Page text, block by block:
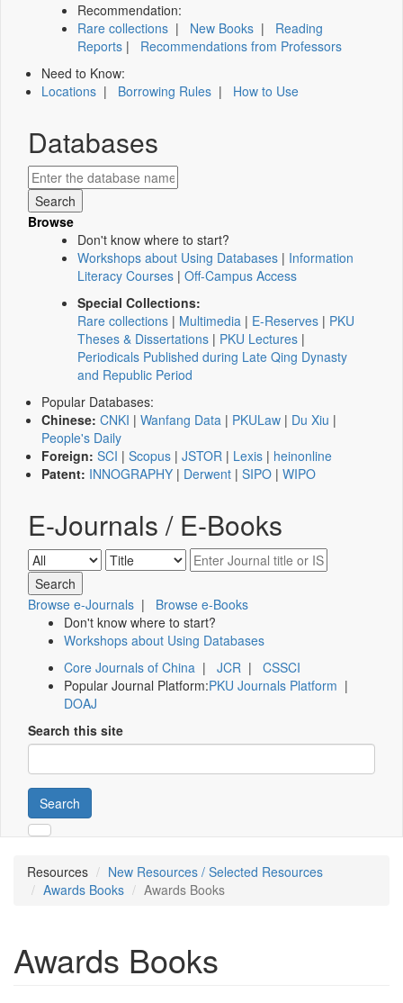
Recommendation:
Rare collections | New Books | Reading
Reports | Recommendations from Professors
Need to Know:
Locations | Borrowing Rules | How to Use
Databases
Browse
Don't know where to start?
Workshops about Using Databases | Information
Literacy Courses | Off-Campus Access
Special Collections:
Rare collections | Multimedia | E-Reserves | PKU
Theses & Dissertations | PKU Lectures |
Periodicals Published during Late Qing Dynasty
and Republic Period
Popular Databases:
Chinese: CNKI | Wanfang Data | PKULaw | Du Xiu |
People's Daily
Foreign: SCI | Scopus | JSTOR | Lexis | heinonline
Patent: INNOGRAPHY | Derwent | SIPO | WIPO
E-Journals / E-Books
Browse e-Journals | Browse e-Books
Don't know where to start?
Workshops about Using Databases
Core Journals of China | JCR | CSSCI
Popular Journal Platform:PKU Journals Platform |
DOAJ
Search this site
Search
Resources
New Resources / Selected Resources
Awards Books
Awards Books
Awards Books